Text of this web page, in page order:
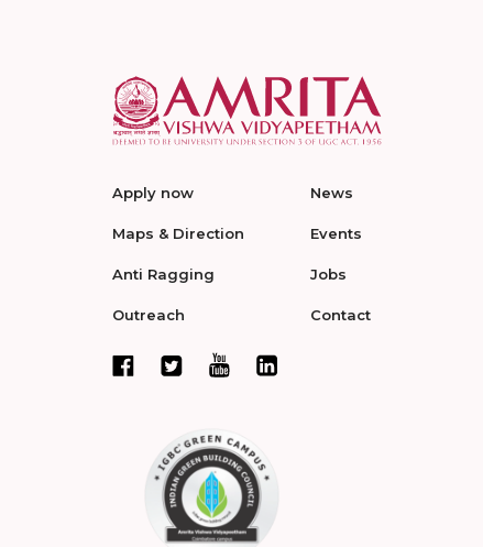
Apply now
Maps & Direction
Anti Ragging
Outreach
News
Events
Jobs
Contact